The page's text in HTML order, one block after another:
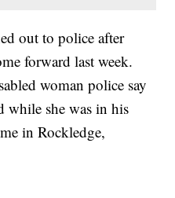
out to police after
forward last week.
woman police say
while she was in his
in Rockledge,